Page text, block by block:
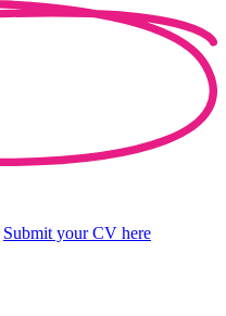
Submit your CV here